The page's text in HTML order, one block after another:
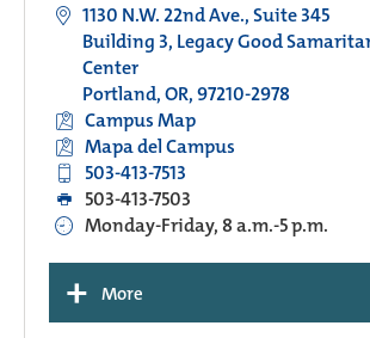
1130 N.W. 22nd Ave., Suite 345
Building 3, Legacy Good
Center
Portland, OR, 97210-2978
Campus Map
Mapa del Campus
503-413-7513
503-413-7503
Monday-Friday, 8 a.m.-5 p.m.
+ More